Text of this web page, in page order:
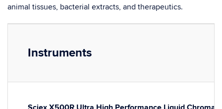
animal tissues, bacterial extracts, and therapeutics.
Instruments